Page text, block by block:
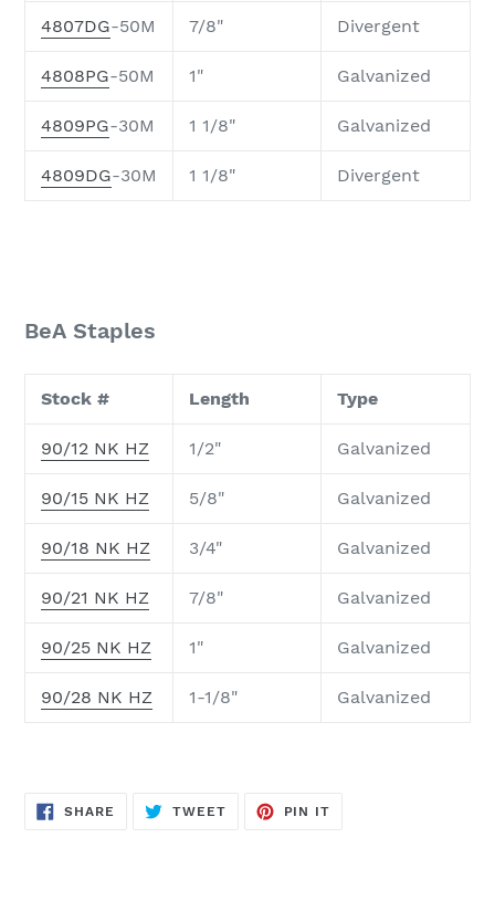
4807DG-50M 7/8" Divergent
4808PG-50M 1" Galvanized
4809PG-30M 1 1/8" Galvanized
4809DG-30M 1 1/8" Divergent
BeA Staples
Stock # Length Type
90/12 NK HZ 1/2" Galvanized
90/15 NK HZ 5/8" Galvanized
90/18 NK HZ 3/4" Galvanized
90/21 NK HZ 7/8" Galvanized
90/25 NK HZ 1" Galvanized
90/28 NK HZ 1-1/8" Galvanized
SHARE SHARE
ON
TWEETTWEET
PIN IT